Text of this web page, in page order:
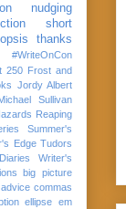
nudging
short
thanks
#WriteOnCon
250 Frost and
Jordy Albert
Sullivan
Reaping
Summer's
Edge Tudors
Writer's
big picture
commas
ellipse em